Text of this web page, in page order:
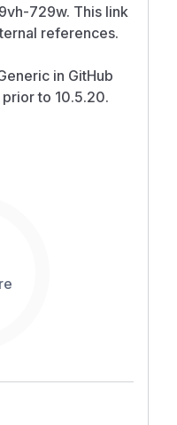
729w. This link
references.
in GitHub
to 10.5.20.